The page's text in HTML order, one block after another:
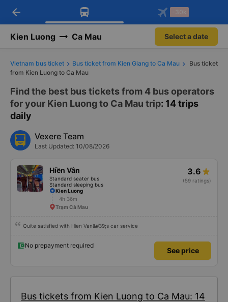
Download Vexere app!
Get exclusive member benefits
Get the FREE app
-30k/seat flight booking only on
arrow_back -30k
Kien Luong Ca Mau Select a date
Vietnam bus ticket Bus ticket from Kien Giang to Ca Mau
Bus ticket
from Kien Luong to Ca Mau
Find the best bus tickets from 4 bus operators
for your Kien Luong to Ca Mau trip: 14 trips
daily
Vexere Team
Last Updated: 10/08/2026
Hiền Vân
Standard seater bus
Standard sleeping bus
3.6
(59 ratings)
Kien Luong
4h 36m
Trạm Cà Mau
Quite satisfied with Hien Van&#39;s car service
No prepayment required
See price
Bus tickets from Kien Luong to Ca Mau: 14